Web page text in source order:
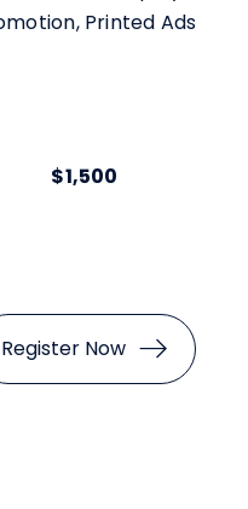
Printed Ads
$1,500
Register Now